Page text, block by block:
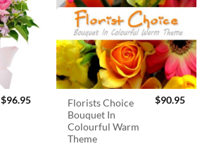
$96.95
Florists Choice
Bouquet In
Colourful Warm
Theme
$90.95